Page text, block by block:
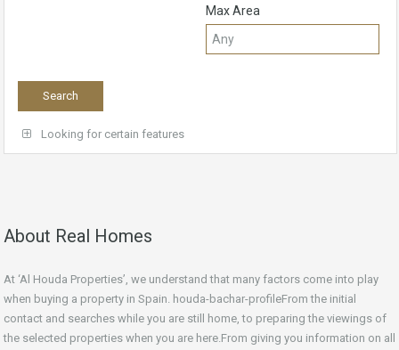
Max Area
Looking for certain features
About Real Homes
At ‘Al Houda Properties’, we understand that many factors come into play
when buying a property in Spain. houda-bachar-profileFrom the initial
contact and searches while you are still home, to preparing the viewings of
the selected properties when you are here.From giving you information on all